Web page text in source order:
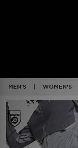
MEN'S WOMEN'S